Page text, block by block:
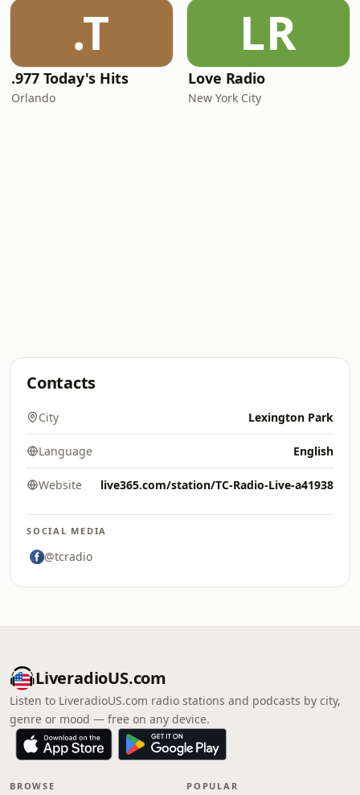
.T
.977 Today's Hits
Orlando
LR
Love Radio
New York City
Contacts
City Lexington Park
Language English
Website live365.com/station/TC-Radio-Live-a41938
SOCIAL MEDIA
@tcradio
LiveradioUS.com
Listen to LiveradioUS.com radio stations and podcasts by city,
genre or mood — free on any device.
BROWSE POPULAR